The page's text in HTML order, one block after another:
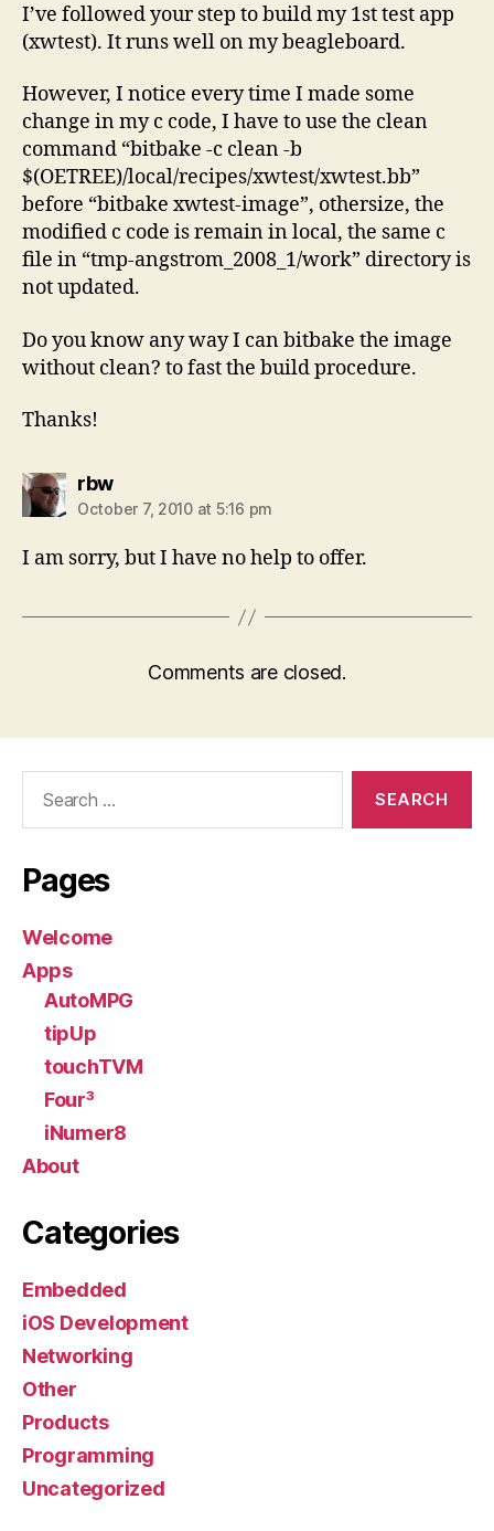
I’ve followed your step to build my 1st test app
(xwtest). It runs well on my beagleboard.
However, I notice every time I made some
change in my c code, I have to use the clean
command “bitbake -c clean -b
$(OETREE)/local/recipes/xwtest/xwtest.bb”
before “bitbake xwtest-image”, othersize, the
modified c code is remain in local, the same c
file in “tmp-angstrom_2008_1/work” directory is
not updated.
Do you know any way I can bitbake the image
without clean? to fast the build procedure.
Thanks!
rbwsays:
October 7, 2010 at 5:16 pm
I am sorry, but I have no help to offer.
Comments are closed.
Pages
Welcome
Apps
AutoMPG
tipUp
touchTVM
Four³
iNumer8
About
Categories
Embedded
iOS Development
Networking
Other
Products
Programming
Uncategorized